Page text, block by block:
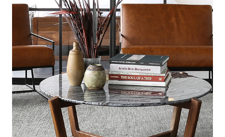
© 2025 Gath Interior Design. All Rights Reserved.